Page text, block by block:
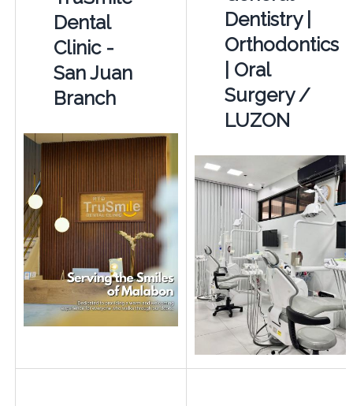
Dental
Clinic -
San Juan
Branch
Dentistry |
Orthodontics
| Oral
Surgery /
LUZON